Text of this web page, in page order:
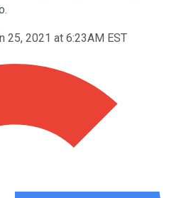
25, 2021 at 6:23AM EST